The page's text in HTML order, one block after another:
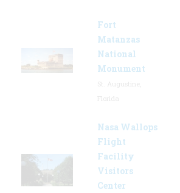
Fort
Matanzas
National
Monument
Nasa Wallops
Flight
Facility
Visitors
Center